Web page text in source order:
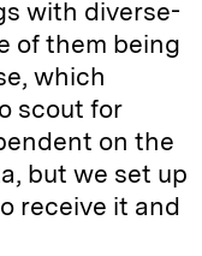
with diverse-
of them being
which
scout for
on the
but we set up
receive it and